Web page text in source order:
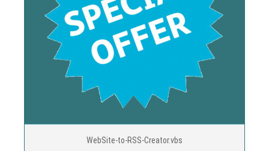
WebSite-to-RSS-Creator.vbs